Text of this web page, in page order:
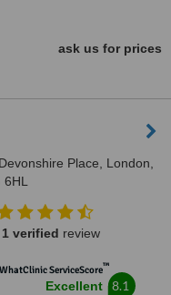
ask us for prices
Place, London,
1 verified review
WhatClinic ServiceScore™
Excellent 8.1